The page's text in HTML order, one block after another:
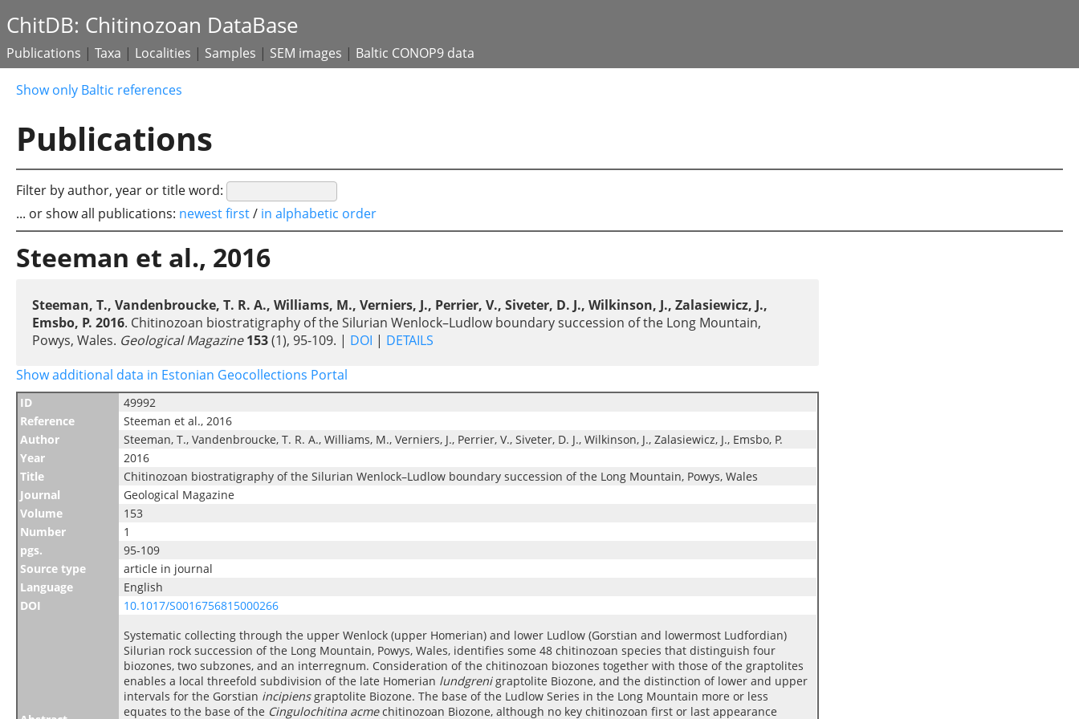
ChitDB: Chitinozoan DataBase
Publications | Taxa | Localities | Samples | SEM images | Baltic CONOP9 data
Show only Baltic references
Publications
Filter by author, year or title word:
... or show all publications: newest first/ in alphabetic order
Steeman et al., 2016
Steeman, T., Vandenbroucke, T. R. A., Williams, M., Verniers, J., Perrier, V., Siveter, D. J., Wilkinson, J., Zalasiewicz, J.,
Emsbo, P. 2016. Chitinozoan biostratigraphy of the Silurian Wenlock–Ludlow boundary succession of the Long Mountain,
Powys, Wales. Geological Magazine 153(1), 95-109. | DOI | DETAILS
Show additional data in Estonian Geocollections Portal
ID
49992
Reference
Steeman et al., 2016
Author
Steeman, T., Vandenbroucke, T. R. A., Williams, M., Verniers, J., Perrier, V., Siveter, D. J., Wilkinson, J., Zalasiewicz, J., Emsbo, P.
Year
2016
Title
Chitinozoan biostratigraphy of the Silurian Wenlock–Ludlow boundary succession of the Long Mountain, Powys, Wales
Journal
Geological Magazine
Volume
153
Number
1
pgs.
95-109
Source type
article in journal
Language
English
DOI
10.1017/S0016756815000266
Systematic collecting through the upper Wenlock (upper Homerian) and lower Ludlow (Gorstian and lowermost Ludfordian)
Silurian rock succession of the Long Mountain, Powys, Wales, identifies some 48 chitinozoan species that distinguish four
biozones, two subzones, and an interregnum. Consideration of the chitinozoan biozones together with those of the graptolites
enables a local threefold subdivision of the late Homerian lundgrenigraptolite Biozone, and the distinction of lower and upper
intervals for the Gorstian incipiensgraptolite Biozone. The base of the Ludlow Series in the Long Mountain more or less
equates to the base of the Cingulochitina acmechitinozoan Biozone, although no key chitinozoan first or last appearance